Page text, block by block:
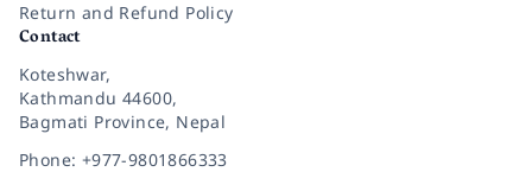
Return and Refund Policy
Contact
Koteshwar,
Kathmandu 44600,
Bagmati Province, Nepal
Phone: +977-9801866333